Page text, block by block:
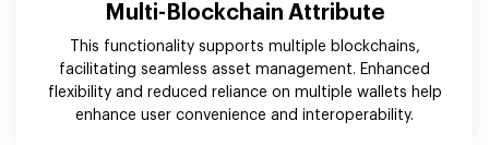
Multi-Blockchain Attribute
This functionality supports multiple blockchains,
facilitating seamless asset management. Enhanced
flexibility and reduced reliance on multiple wallets help
enhance user convenience and interoperability.